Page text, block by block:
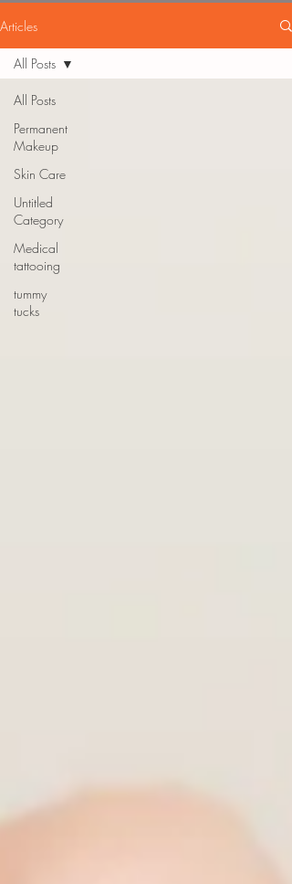
Articles
All Posts
Permanent
Makeup
Skin Care
Untitled
Category
Medical
tattooing
tummy
tucks
All Posts